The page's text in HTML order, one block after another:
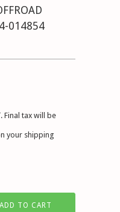
014854
Final tax will be
your shipping
ADD TO CART